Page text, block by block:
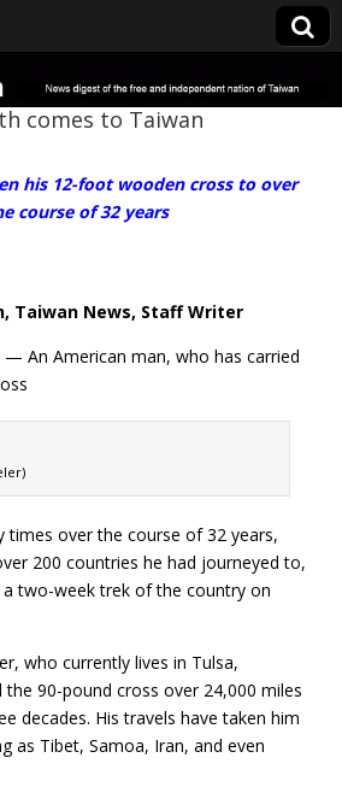
Taiwan
comes to Taiwan
his 12-foot wooden cross to over
course of 32 years
Taiwan News, Staff Writer
— An American man, who has carried
times over the course of 32 years,
200 countries he had journeyed to,
two-week trek of the country on
who currently lives in Tulsa,
90-pound cross over 24,000 miles
decades. His travels have taken him
as Tibet, Samoa, Iran, and even